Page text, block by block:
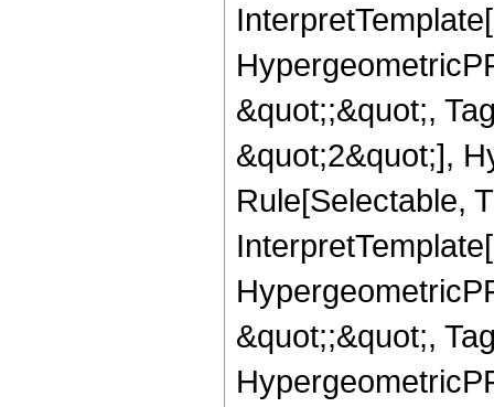
&quot;;&quot;,
&quot;2&quot;],
Rule[Selectable,
&quot;;&quot;,